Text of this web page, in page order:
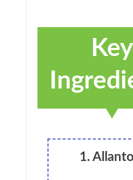
Key
1.